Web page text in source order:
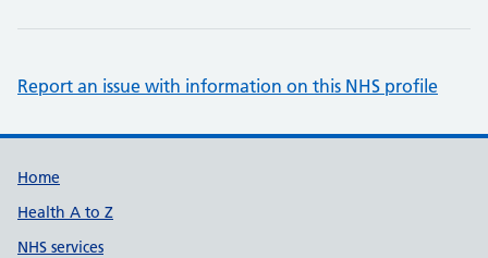
Report an issue with information on this NHS profile
Support links
Home
Health A to Z
NHS services